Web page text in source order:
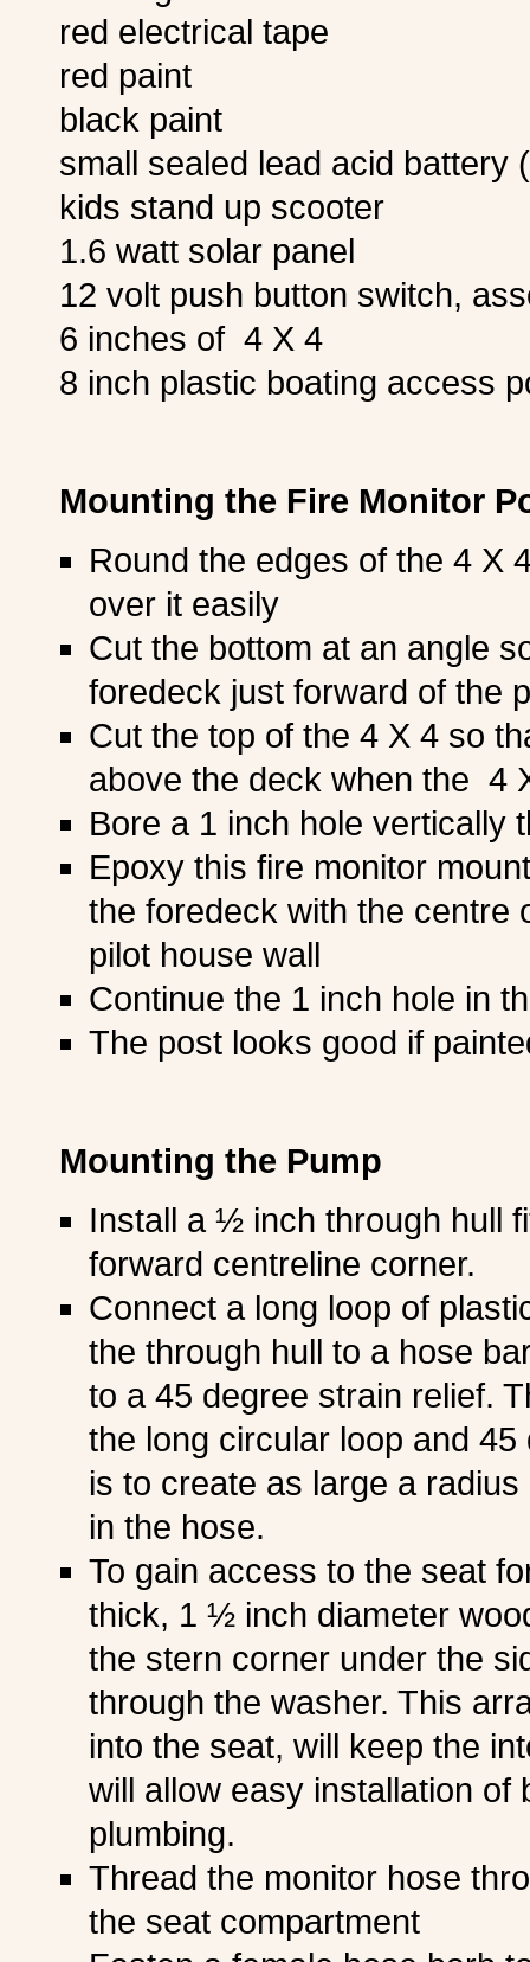
red electrical tape
red paint
black paint
small sealed lead acid battery
kids stand up scooter
1.6 watt solar panel
12 volt push button switch,
6 inches of 4 X 4
8 inch plastic boating access
Mounting the Fire Monitor
Round the edges of the 4 X
over it easily
Cut the bottom at an angle
foredeck just forward of the
Cut the top of the 4 X 4 so
above the deck when the 4
Bore a 1 inch hole vertically
Epoxy this fire monitor
the foredeck with the
pilot house wall
Continue the 1 inch hole in
The post looks good if
Mounting the Pump
Install a ½ inch through hull
forward centreline corner.
Connect a long loop of
the through hull to a hose
to a 45 degree strain relief.
the long circular loop and 45
is to create as large a
in the hose.
To gain access to the seat
thick, 1 ½ inch diameter
the stern corner under the
through the washer. This
into the seat, will keep the
will allow easy installation of
plumbing.
Thread the monitor hose
the seat compartment